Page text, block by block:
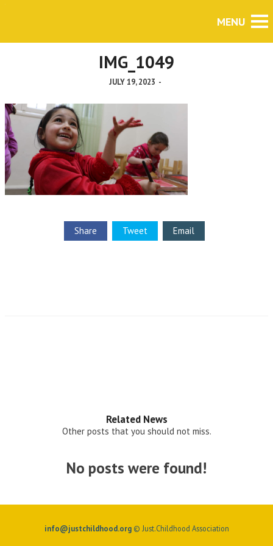
IMG_1049
JULY 19, 2023 -
Share Tweet Email
Related News
Other posts that you should not miss.
No posts were found!
info@justchildhood.org© Just.Childhood Association